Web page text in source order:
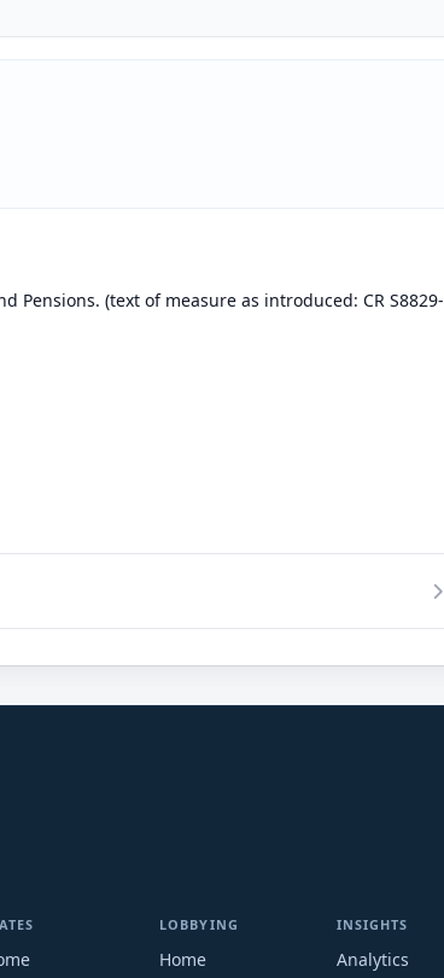
Pensions. (text of measure as introduced: CR S8829-
LOBBYING
Home
INSIGHTS
Analytics